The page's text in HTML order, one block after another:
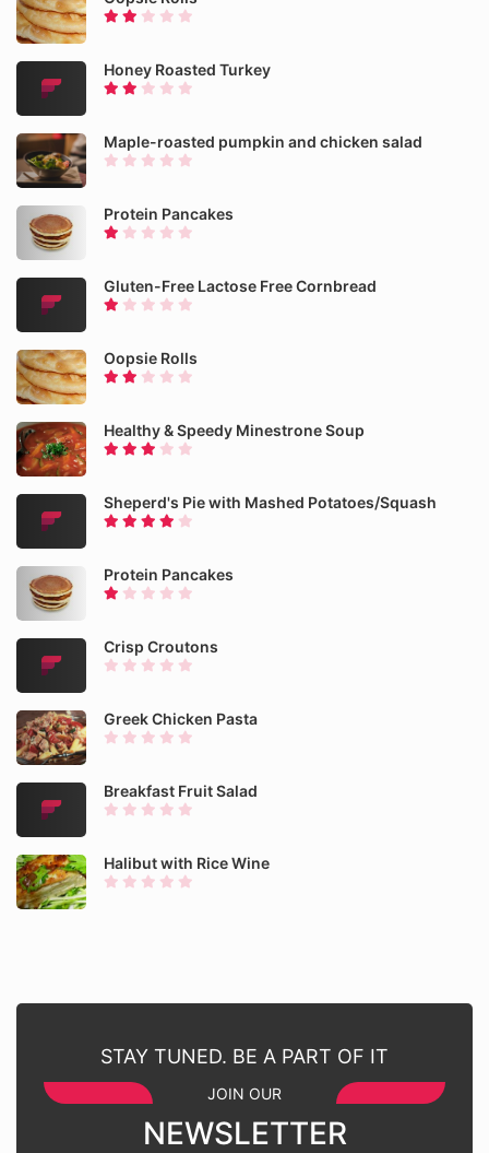
Honey Roasted Turkey
Maple-roasted pumpkin and chicken salad
Protein Pancakes
Gluten-Free Lactose Free Cornbread
Oopsie Rolls
Healthy & Speedy Minestrone Soup
Sheperd's Pie with Mashed Potatoes/Squash
Protein Pancakes
Crisp Croutons
Greek Chicken Pasta
Breakfast Fruit Salad
Halibut with Rice Wine
STAY TUNED. BE A PART OF IT
JOIN OUR
NEWSLETTER